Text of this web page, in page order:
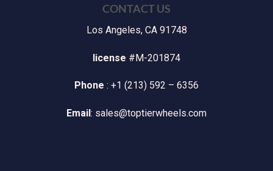
CONTACT US
Los Angeles, CA 91748
license #M-201874
Phone : +1 (213) 592 – 6356
Email: sales@toptierwheels.com